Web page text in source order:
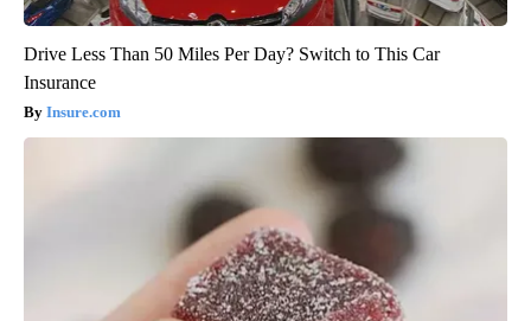
Drive Less Than 50 Miles Per Day? Switch to This Car
Insurance
Insure.com